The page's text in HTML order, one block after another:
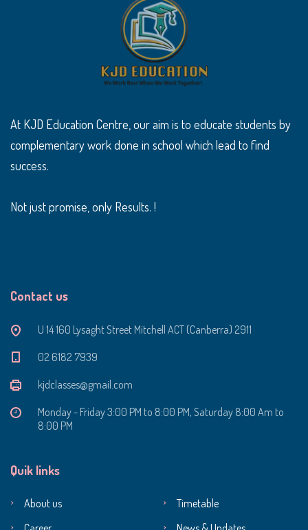
At KJD Education Centre, our aim is to educate students by
complementary work done in school which lead to find
success.
Not just promise, only Results. !
Contact us
U 14 160 Lysaght Street Mitchell ACT (Canberra) 2911
‭02 6182 7939‬
kjdclasses@gmail.com
Monday - Friday 3:00 PM to 8:00 PM, Saturday 8:00 Am to
8:00 PM
Quik links
About us
Timetable